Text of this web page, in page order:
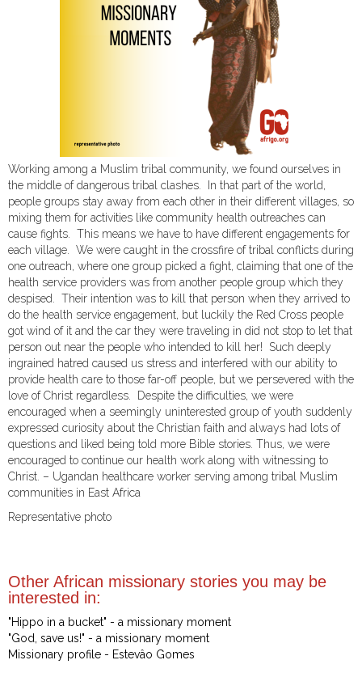
Working among a Muslim tribal community, we found ourselves in
the middle of dangerous tribal clashes. In that part of the world,
people groups stay away from each other in their different villages, so
mixing them for activities like community health outreaches can
cause fights. This means we have to have different engagements for
each village. We were caught in the crossfire of tribal conflicts during
one outreach, where one group picked a fight, claiming that one of the
health service providers was from another people group which they
despised. Their intention was to kill that person when they arrived to
do the health service engagement, but luckily the Red Cross people
got wind of it and the car they were traveling in did not stop to let that
person out near the people who intended to kill her! Such deeply
ingrained hatred caused us stress and interfered with our ability to
provide health care to those far-off people, but we persevered with the
love of Christ regardless. Despite the difficulties, we were
encouraged when a seemingly uninterested group of youth suddenly
expressed curiosity about the Christian faith and always had lots of
questions and liked being told more Bible stories. Thus, we were
encouraged to continue our health work along with witnessing to
Christ. – Ugandan healthcare worker serving among tribal Muslim
communities in East Africa
Representative photo
Other African missionary stories you may be
interested in:
"Hippo in a bucket" - a missionary moment
"God, save us!" - a missionary moment
Missionary profile - Estevâo Gomes